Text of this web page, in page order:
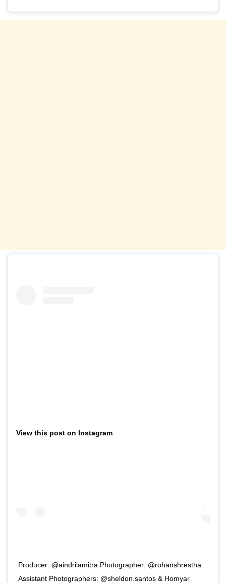
View this post on Instagram
Producer: @aindrilamitra Photographer: @rohanshrestha
Assistant Photographers: @sheldon.santos & Homyar